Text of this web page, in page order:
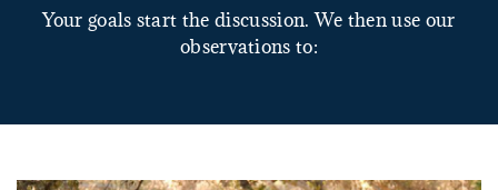
Your goals start the discussion. We then use our
observations to: